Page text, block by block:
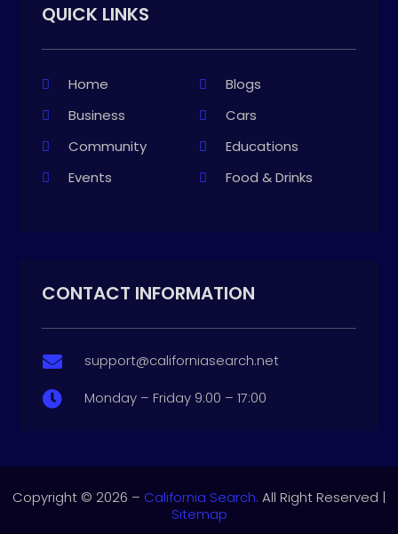
QUICK LINKS
Home
Blogs
Business
Cars
Community
Educations
Events
Food & Drinks
CONTACT INFORMATION
 support@californiasearch.net
 Monday – Friday 9:00 – 17:00
Copyright © 2026 – California Search. All Right Reserved |
Sitemap